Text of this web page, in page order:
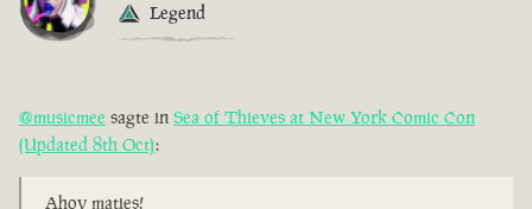
Legend
@musicmee sagte in Sea of Thieves at New York Comic Con
(Updated 8th Oct):
Ahoy maties!